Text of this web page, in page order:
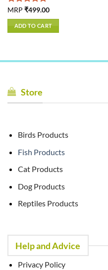
Rated5.00
out of 5
MRP ₹499.00
ADD TO CART
Store
Birds Products
Fish Products
Cat Products
Dog Products
Reptiles Products
Help and Advice
Privacy Policy